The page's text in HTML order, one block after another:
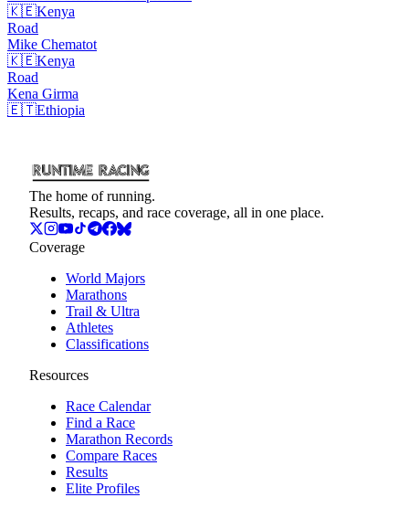
🇰🇪Kenya
Road
Mike Chematot
🇰🇪Kenya
Road
Kena Girma
🇪🇹Ethiopia
The home of running.
Results, recaps, and race coverage, all in one place.
Coverage
World Majors
Marathons
Trail & Ultra
Athletes
Classifications
Resources
Race Calendar
Find a Race
Marathon Records
Compare Races
Results
Elite Profiles